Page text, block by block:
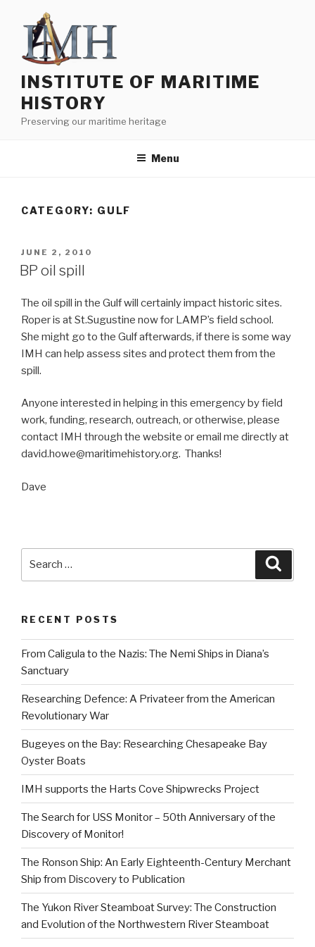
content
INSTITUTE OF MARITIME
HISTORY
Preserving our maritime heritage
Menu
CATEGORY: GULF
POSTED
ON
JUNE 2, 2010
BP oil spill
The oil spill in the Gulf will certainly impact historic sites.
Roper is at St.Sugustine now for LAMP’s field school.
She might go to the Gulf afterwards, if there is some way
IMH can help assess sites and protect them from the
spill.
Anyone interested in helping in this emergency by field
work, funding, research, outreach, or otherwise, please
contact IMH through the website or email me directly at
david.howe@maritimehistory.org. Thanks!
Dave
RECENT POSTS
From Caligula to the Nazis: The Nemi Ships in Diana’s
Sanctuary
Researching Defence: A Privateer from the American
Revolutionary War
Bugeyes on the Bay: Researching Chesapeake Bay
Oyster Boats
IMH supports the Harts Cove Shipwrecks Project
The Search for USS Monitor – 50th Anniversary of the
Discovery of Monitor!
The Ronson Ship: An Early Eighteenth-Century Merchant
Ship from Discovery to Publication
The Yukon River Steamboat Survey: The Construction
and Evolution of the Northwestern River Steamboat